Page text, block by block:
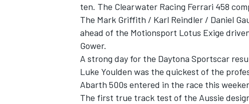
ten. The Clearwater Racing Ferrari 458
The Mark Griffith / Karl Reindler / Daniel
ahead of the Motionsport Lotus Exige
Gower.
A strong day for the Daytona Sportscar
Luke Youlden was the quickest of the
Abarth 500s entered in the race this
The first true track test of the Aussie